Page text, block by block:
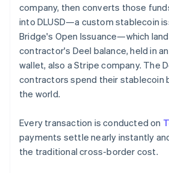
company, then converts those
into DLUSD—a custom stablecoin
Bridge's Open Issuance—which
contractor's Deel balance, held in
wallet, also a Stripe company. The
contractors spend their stablecoin
the world.
Every transaction is conducted on
payments settle nearly instantly
the traditional cross-border cost.
Latvia
English
Liechtenstein
DeutschEnglish
Lithuania
English
Luxembourg
Français
简体中文 English
Malaysia
English 简体中文
Malta